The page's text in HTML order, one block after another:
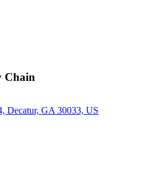
Chain
Decatur, GA 30033, US